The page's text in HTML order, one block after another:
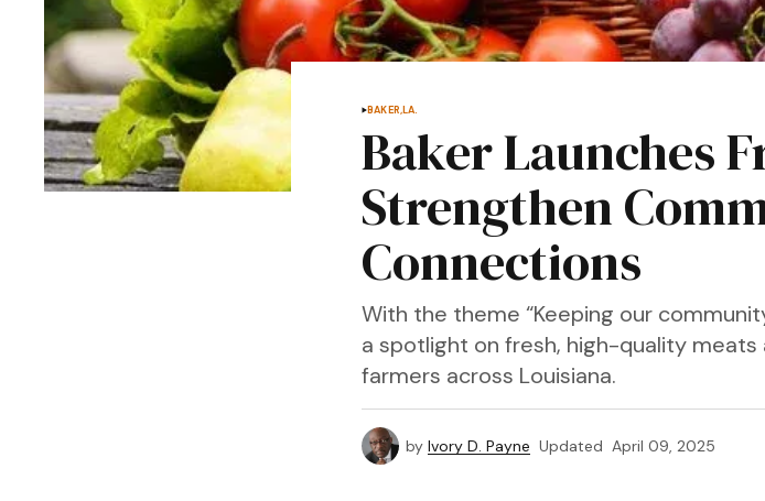
BAKER,LA.
Baker Launches
Strengthen
Connections
With the theme “Keeping our
a spotlight on fresh, high-quality
farmers across Louisiana.
by Ivory D. Payne Updated April 09, 2025